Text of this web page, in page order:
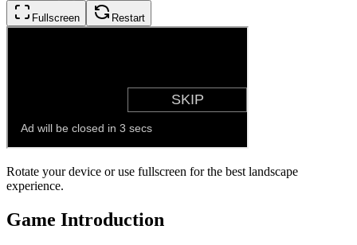
Fullscreen Restart
Rotate your device or use fullscreen for the best landscape
experience.
Game Introduction